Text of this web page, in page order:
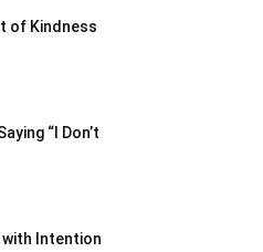
of Kindness
“I Don’t
Intention